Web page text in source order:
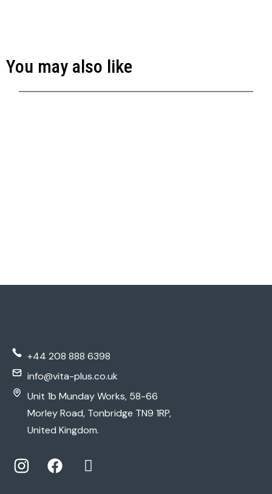
You may also like
+44 208 888 6398
info@vita-plus.co.uk
Unit 1b Munday Works, 58-66
Morley Road, Tonbridge TN9 1RP,
United Kingdom.